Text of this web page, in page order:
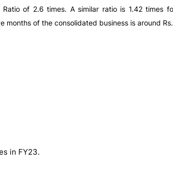
of 2.6 times. A similar ratio is 1.42 times
of the consolidated business is around
in FY23.